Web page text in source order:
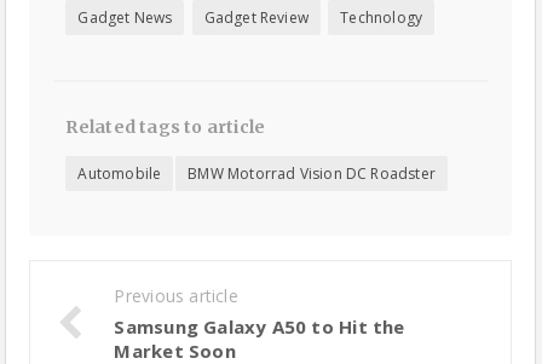
Gadget News Gadget Review Technology
Related tags to article
Automobile BMW Motorrad Vision DC Roadster
Previous article
Samsung Galaxy A50 to Hit the
Market Soon